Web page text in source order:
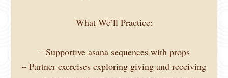
What We’ll Practice:
– Supportive asana sequences with props
– Partner exercises exploring giving and receiving